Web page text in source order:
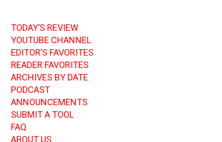
TODAY’S REVIEW
YOUTUBE CHANNEL
EDITOR’S FAVORITES
READER FAVORITES
ARCHIVES BY DATE
PODCAST
ANNOUNCEMENTS
SUBMIT A TOOL
FAQ
ABOUT US